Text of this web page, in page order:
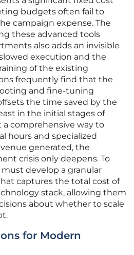
budgets often fail to
campaign expense. The
these advanced tools
also adds an invisible
execution and the
of the existing
frequently find that the
and fine-tuning
the time saved by the
in the initial stages of
comprehensive way to
hours and specialized
generated, the
crisis only deepens. To
develop a granular
captures the total cost of
stack, allowing them
about whether to scale
for Modern